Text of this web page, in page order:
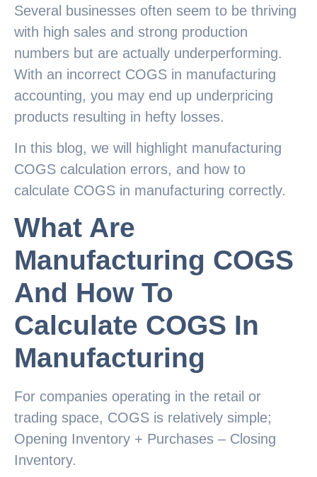
Several businesses often seem to be thriving
with high sales and strong production
numbers but are actually underperforming.
With an incorrect COGS in manufacturing
accounting, you may end up underpricing
products resulting in hefty losses.
In this blog, we will highlight manufacturing
COGS calculation errors, and how to
calculate COGS in manufacturing correctly.
What Are
Manufacturing COGS
And How To
Calculate COGS In
Manufacturing
For companies operating in the retail or
trading space, COGS is relatively simple;
Opening Inventory + Purchases – Closing
Inventory.